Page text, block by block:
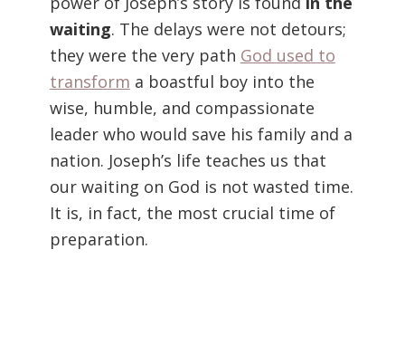
waiting. The delays were not detours;
they were the very path God used to
transform a boastful boy into the
wise, humble, and compassionate
leader who would save his family and a
nation. Joseph’s life teaches us that
our waiting on God is not wasted time.
It is, in fact, the most crucial time of
preparation.